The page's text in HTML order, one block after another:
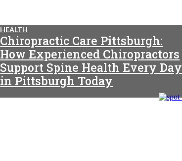
HEALTH
Chiropractic Care Pittsburgh:
How Experienced Chiropractors
Support Spine Health Every Day
in Pittsburgh Today